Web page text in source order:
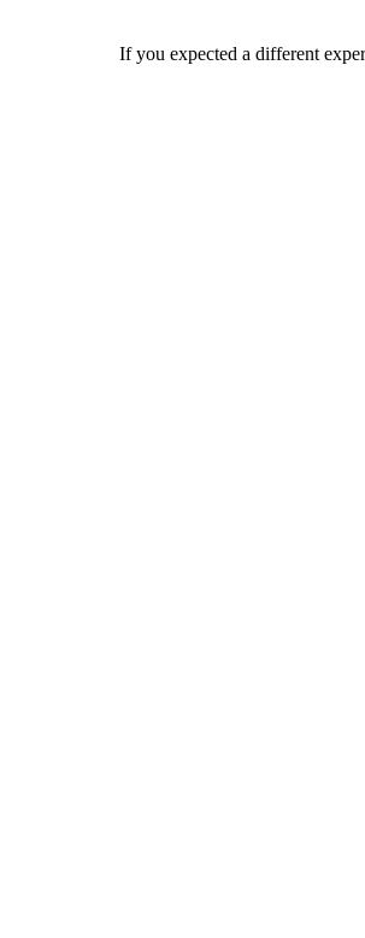
If you expected a different